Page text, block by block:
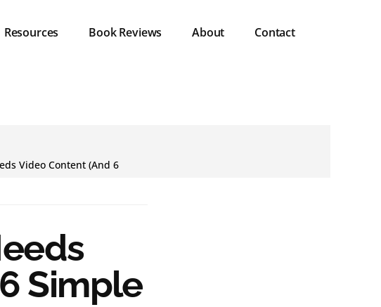
Resources Book Reviews About Contact
Video Content (And 6
Simple